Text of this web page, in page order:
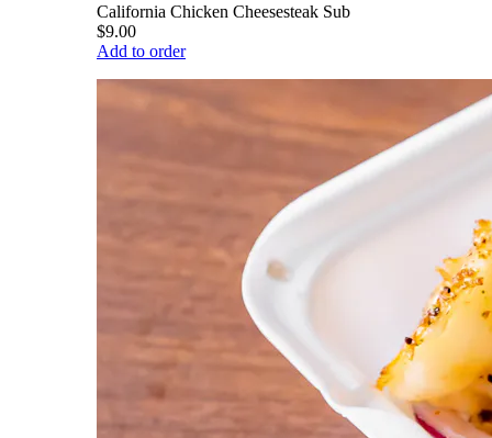
California Chicken Cheesesteak Sub
$9.00
Add to order